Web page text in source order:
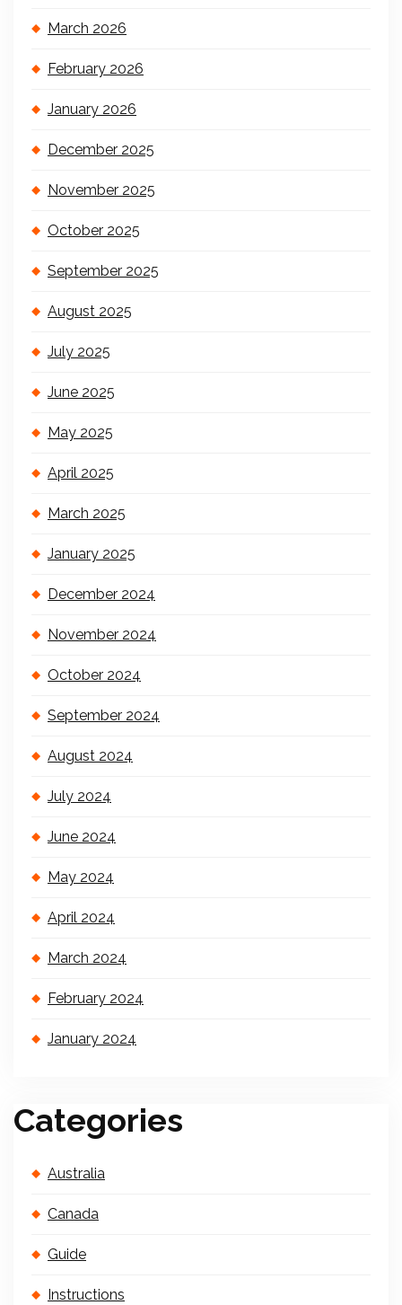
March 2026
February 2026
January 2026
December 2025
November 2025
October 2025
September 2025
August 2025
July 2025
June 2025
May 2025
April 2025
March 2025
January 2025
December 2024
November 2024
October 2024
September 2024
August 2024
July 2024
June 2024
May 2024
April 2024
March 2024
February 2024
January 2024
Categories
Australia
Canada
Guide
Instructions